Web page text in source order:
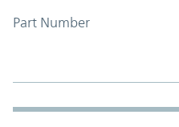
Part Number